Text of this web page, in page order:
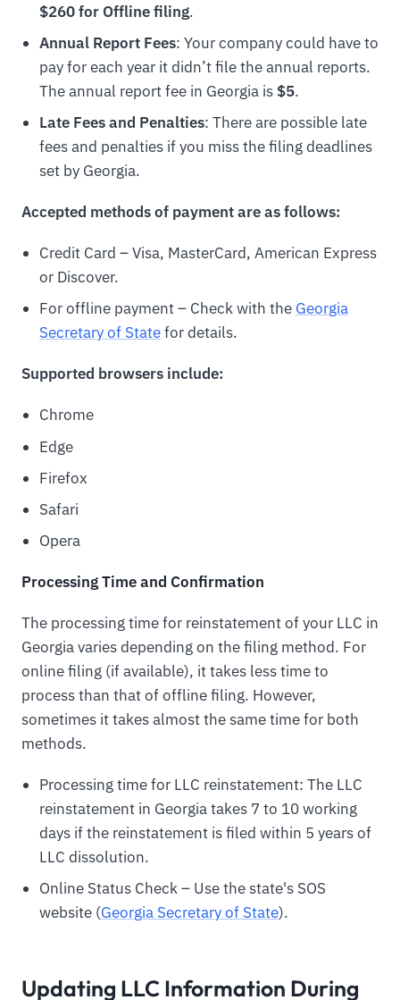
$260 for Offline filing.
Annual Report Fees: Your company could have to
pay for each year it didn’t file the annual reports.
The annual report fee in Georgia is $5.
Late Fees and Penalties: There are possible late
fees and penalties if you miss the filing deadlines
set by Georgia.
Accepted methods of payment are as follows:
Credit Card – Visa, MasterCard, American Express
or Discover.
For offline payment – Check with the Georgia
Secretary of Statefor details.
Supported browsers include:
Chrome
Edge
Firefox
Safari
Opera
Processing Time and Confirmation
The processing time for reinstatement of your LLC in
Georgia varies depending on the filing method. For
online filing (if available), it takes less time to
process than that of offline filing. However,
sometimes it takes almost the same time for both
methods.
Processing time for LLC reinstatement: The LLC
reinstatement in Georgia takes 7 to 10 working
days if the reinstatement is filed within 5 years of
LLC dissolution.
Online Status Check – Use the state's SOS
website (Georgia Secretary of State).
Updating LLC Information During